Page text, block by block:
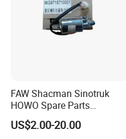
FAW Shacman Sinotruk
HOWO Spare Parts
Wg9718710001 Air Horn
Solenoid Valve
US$2.00-20.00